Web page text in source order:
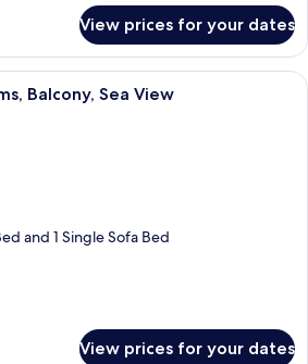
View prices for your dates
A balcony with a table and chairs,
Balcony, Sea View
and 1 Single Sofa Bed
View prices for your dates